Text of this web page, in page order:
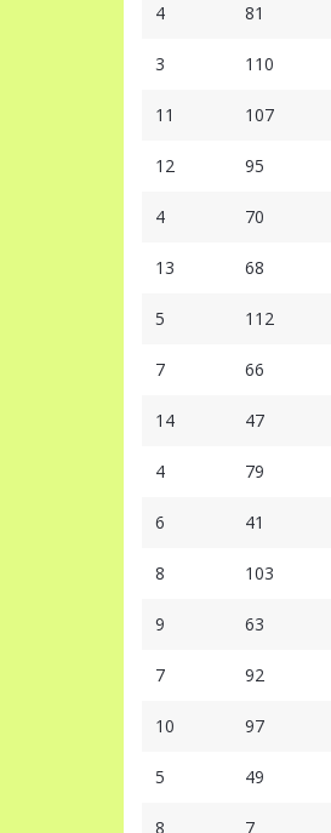
4 81
3 110
11 107
12 95
4 70
13 68
5 112
7 66
14 47
4 79
6 41
8 103
9 63
7 92
10 97
5 49
8 7